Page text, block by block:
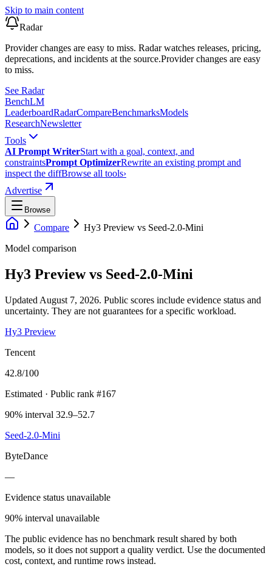
Skip to main content
Radar
Provider changes are easy to miss. Radar watches releases, pricing,
deprecations, and incidents at the source.Provider changes are easy
to miss.
See Radar
BenchLM
LeaderboardRadarCompareBenchmarksModels
ResearchNewsletter
Tools
AI Prompt WriterStart with a goal, context, and
constraintsPrompt OptimizerRewrite an existing prompt and
inspect the diffBrowse all tools›
Advertise
Browse
Compare Hy3 Preview vs Seed-2.0-Mini
Model comparison
Hy3 Preview vs Seed-2.0-Mini
Updated August 7, 2026. Public scores include evidence status and
uncertainty. They are not guarantees for a specific workload.
Hy3 Preview
Tencent
42.8/100
Estimated · Public rank #167
90% interval 32.9–52.7
Seed-2.0-Mini
ByteDance
—
Evidence status unavailable
90% interval unavailable
The public evidence has no benchmark result shared by both
models, so it does not support a quality verdict. Use the documented
cost, context, and runtime rows instead.